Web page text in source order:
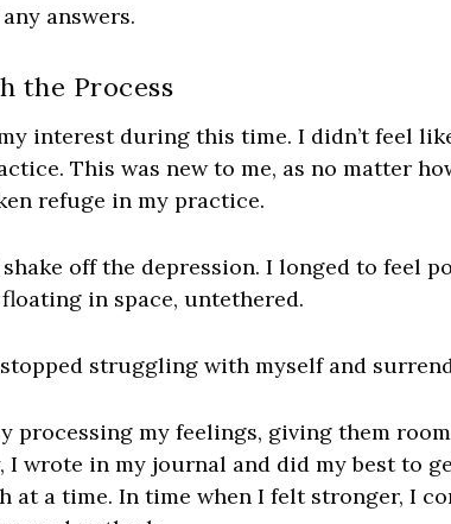
answers.
the Process
interest during this time. I didn’t feel
This was new to me, as no matter
refuge in my practice.
off the depression. I longed to feel
in space, untethered.
struggling with myself and
processing my feelings, giving them
I wrote in my journal and did my best to
at a time. In time when I felt stronger, I